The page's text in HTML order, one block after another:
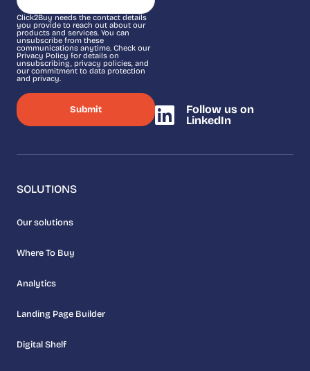
Click2Buy needs the contact details
you provide to reach out about our
products and services. You can
unsubscribe from these
communications anytime. Check our
Privacy Policy for details on
unsubscribing, privacy policies, and
our commitment to data protection
and privacy.
Follow us on
LinkedIn
SOLUTIONS
Our solutions
Where To Buy
Analytics
Landing Page Builder
Digital Shelf